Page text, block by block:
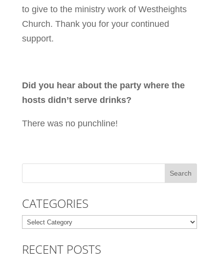
to give to the ministry work of Westheights
Church. Thank you for your continued
support.
Did you hear about the party where the
hosts didn’t serve drinks?
There was no punchline!
CATEGORIES
Categories
RECENT POSTS